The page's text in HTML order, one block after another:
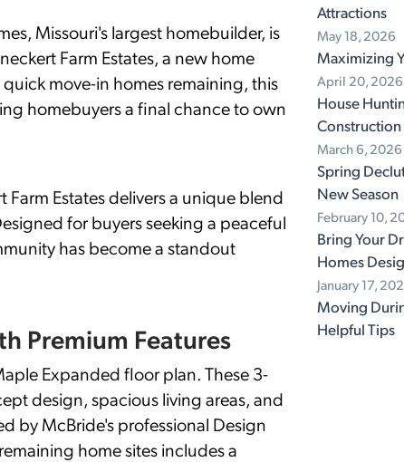
Missouri's largest homebuilder, is
Farm Estates, a new home
move-in homes remaining, this
homebuyers a final chance to own
Estates delivers a unique blend
for buyers seeking a peaceful
has become a standout
Premium Features
Expanded floor plan. These 3-
design, spacious living areas, and
by McBride's professional Design
home sites includes a
Attractions
May 18, 2026
Maximizing
April 20, 2026
House
March 6, 2026
Spring
New Season
February 10,
Bring Your
Homes
January 17,
Moving
Helpful Tips